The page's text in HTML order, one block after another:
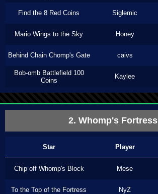
Find the 8 Red Coins Siglemic
Mario Wings to the Sky Honey
Behind Chain Chomp's Gate caivs
Bob-omb Battlefield 100
Coins
Kaylee
2. Whomp's Fortress
Star Player
Chip off Whomp's Block Mese
To the Top of the Fortress NyZ